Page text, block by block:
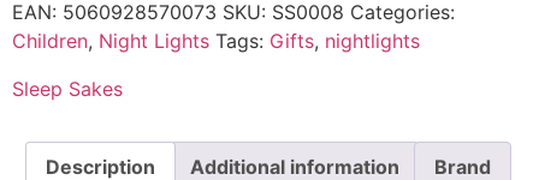
EAN: 5060928570073 SKU: SS0008 Categories:
Children, Night Lights Tags: Gifts, nightlights
Sleep Sakes
Description Additional information Brand